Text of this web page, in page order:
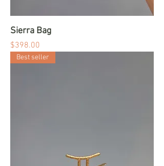
Sierra Bag
Price
$398.00
Best seller